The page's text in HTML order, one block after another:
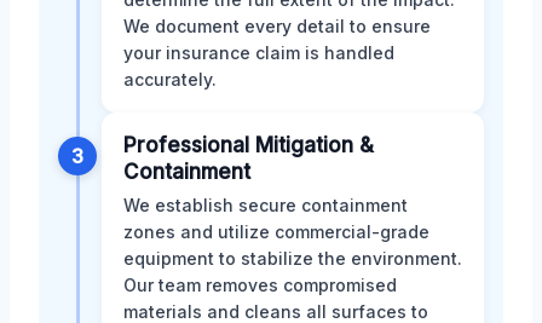
We document every detail to ensure
your insurance claim is handled
accurately.
3
Professional Mitigation &
Containment
We establish secure containment
zones and utilize commercial-grade
equipment to stabilize the environment.
Our team removes compromised
materials and cleans all surfaces to